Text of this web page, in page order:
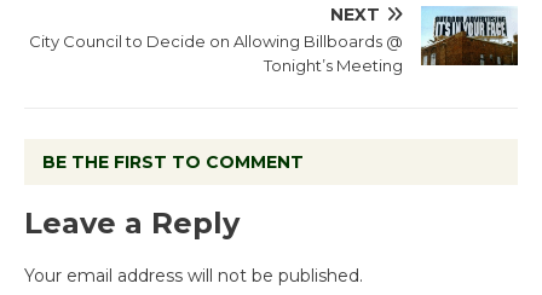
NEXT
City Council to Decide on Allowing Billboards @
Tonight’s Meeting
BE THE FIRST TO COMMENT
Leave a Reply
Your email address will not be published.